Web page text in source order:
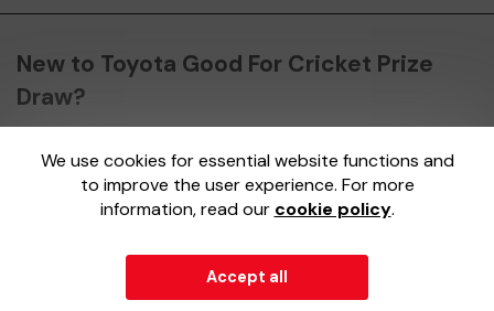
New to Toyota Good For Cricket Prize
Draw?
Register here
We use cookies for essential website functions and
to improve the user experience. For more
information, read our cookie policy.
Accept all
External Lottery Manager (ELM)